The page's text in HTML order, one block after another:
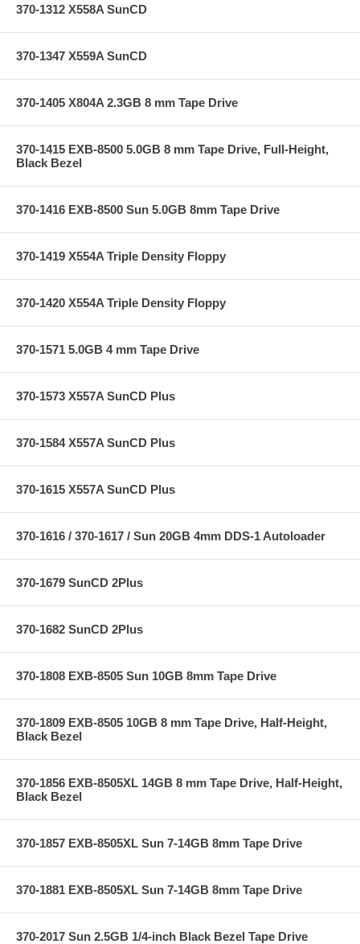
370-1312 X558A SunCD
370-1347 X559A SunCD
370-1405 X804A 2.3GB 8 mm Tape Drive
370-1415 EXB-8500 5.0GB 8 mm Tape Drive, Full-Height,
Black Bezel
370-1416 EXB-8500 Sun 5.0GB 8mm Tape Drive
370-1419 X554A Triple Density Floppy
370-1420 X554A Triple Density Floppy
370-1571 5.0GB 4 mm Tape Drive
370-1573 X557A SunCD Plus
370-1584 X557A SunCD Plus
370-1615 X557A SunCD Plus
370-1616 / 370-1617 / Sun 20GB 4mm DDS-1 Autoloader
370-1679 SunCD 2Plus
370-1682 SunCD 2Plus
370-1808 EXB-8505 Sun 10GB 8mm Tape Drive
370-1809 EXB-8505 10GB 8 mm Tape Drive, Half-Height,
Black Bezel
370-1856 EXB-8505XL 14GB 8 mm Tape Drive, Half-Height,
Black Bezel
370-1857 EXB-8505XL Sun 7-14GB 8mm Tape Drive
370-1881 EXB-8505XL Sun 7-14GB 8mm Tape Drive
370-2017 Sun 2.5GB 1/4-inch Black Bezel Tape Drive